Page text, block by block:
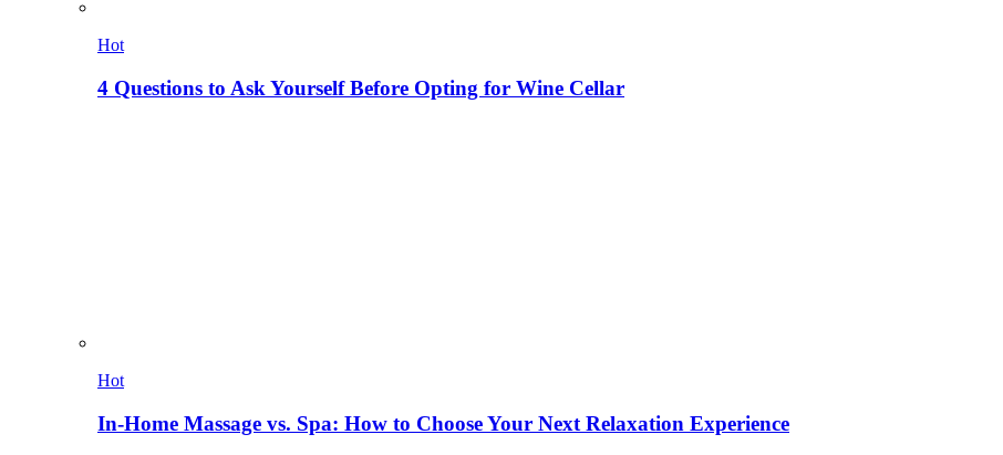
Hot
4 Questions to Ask Yourself Before Opting for Wine Cellar
Hot
In-Home Massage vs. Spa: How to Choose Your Next Relaxation Experience